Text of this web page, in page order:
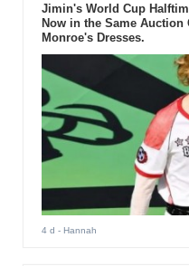
Jimin's World Cup
Now in the Same
Monroe's Dresses.
4 d - Hannah